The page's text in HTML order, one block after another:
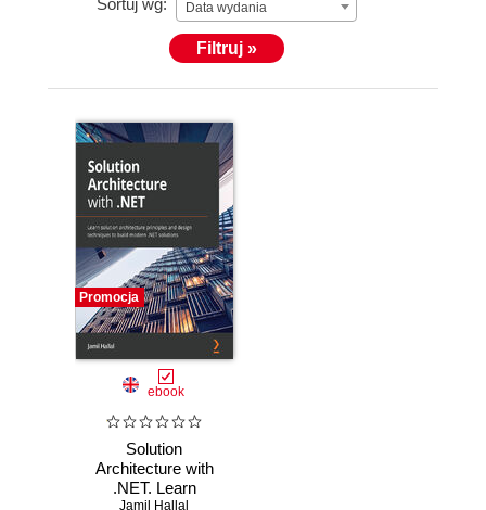
Sortuj wg: Data wydania
Filtruj »
Promocja
ebook
Solution
Architecture with
.NET. Learn
Jamil Hallal